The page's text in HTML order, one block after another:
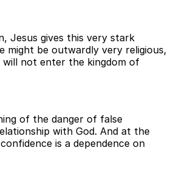
Jesus gives this very stark
might be outwardly very religious,
not enter the kingdom of
of the danger of false
with God. And at the
is a dependence on